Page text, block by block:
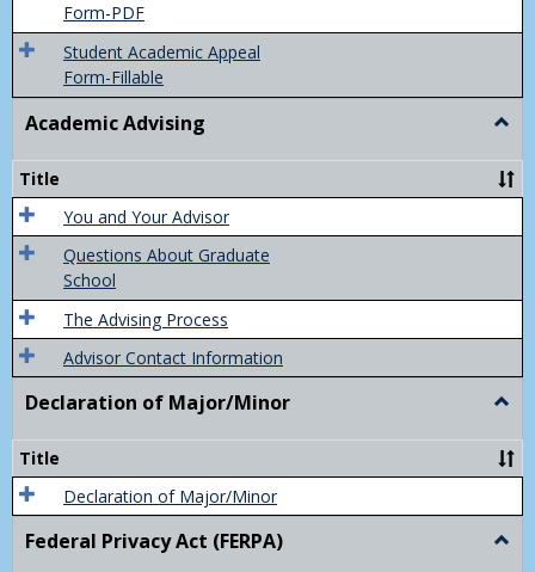
Form-PDF
Student Academic Appeal
Form-Fillable
Academic Advising
Title
You and Your Advisor
Questions About Graduate
School
The Advising Process
Advisor Contact Information
Declaration of Major/Minor
of
Title
Declaration of Major/Minor
Federal Privacy Act (FERPA)